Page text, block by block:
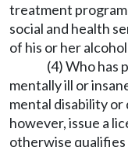
treatment
social and health
of his or her
(4) Who has
mentally ill or
mental disability or
however, issue a
otherwise qualifies